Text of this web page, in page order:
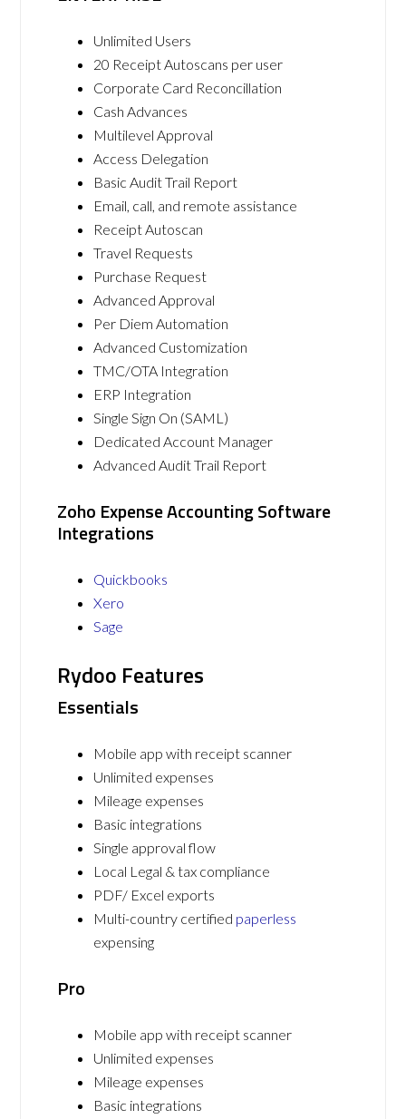
Unlimited Users
20 Receipt Autoscans per user
Corporate Card Reconcillation
Cash Advances
Multilevel Approval
Access Delegation
Basic Audit Trail Report
Email, call, and remote assistance
Receipt Autoscan
Travel Requests
Purchase Request
Advanced Approval
Per Diem Automation
Advanced Customization
TMC/OTA Integration
ERP Integration
Single Sign On (SAML)
Dedicated Account Manager
Advanced Audit Trail Report
Zoho Expense Accounting Software
Integrations
Quickbooks
Xero
Sage
Rydoo Features
Essentials
Mobile app with receipt scanner
Unlimited expenses
Mileage expenses
Basic integrations
Single approval flow
Local Legal & tax compliance
PDF/ Excel exports
Multi-country certified paperless
expensing
Pro
Mobile app with receipt scanner
Unlimited expenses
Mileage expenses
Basic integrations